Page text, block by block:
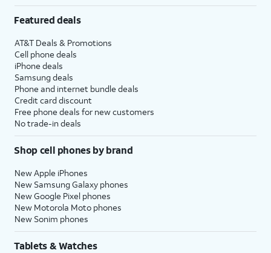
Featured deals
AT&T Deals & Promotions
Cell phone deals
iPhone deals
Samsung deals
Phone and internet bundle deals
Credit card discount
Free phone deals for new customers
No trade-in deals
Shop cell phones by brand
New Apple iPhones
New Samsung Galaxy phones
New Google Pixel phones
New Motorola Moto phones
New Sonim phones
Tablets & Watches